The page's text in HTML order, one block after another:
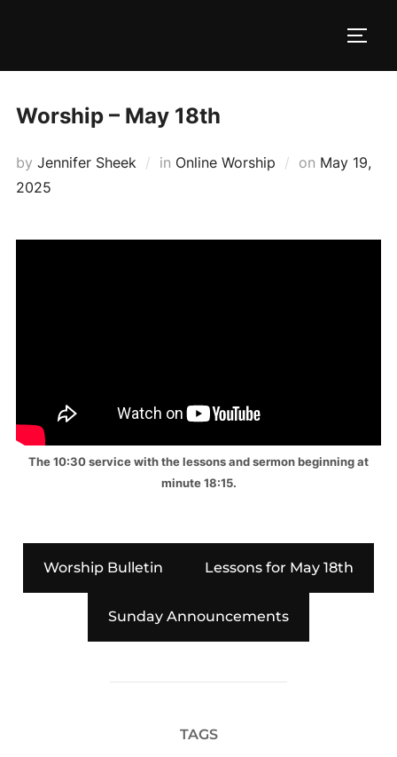
Worship – May 18th
by Jennifer Sheek in Online Worship on Posted
May 19,
2025
The 10:30 service with the lessons and sermon beginning at
minute 18:15.
Worship Bulletin Lessons for May 18th
Sunday Announcements
TAGS